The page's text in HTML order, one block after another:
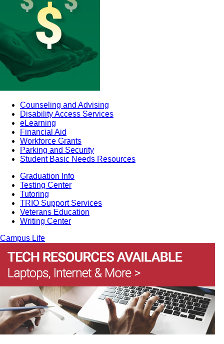
Counseling and Advising
Disability Access Services
eLearning
Financial Aid
Workforce Grants
Parking and Security
Student Basic Needs Resources
Graduation Info
Testing Center
Tutoring
TRIO Support Services
Veterans Education
Writing Center
Campus Life